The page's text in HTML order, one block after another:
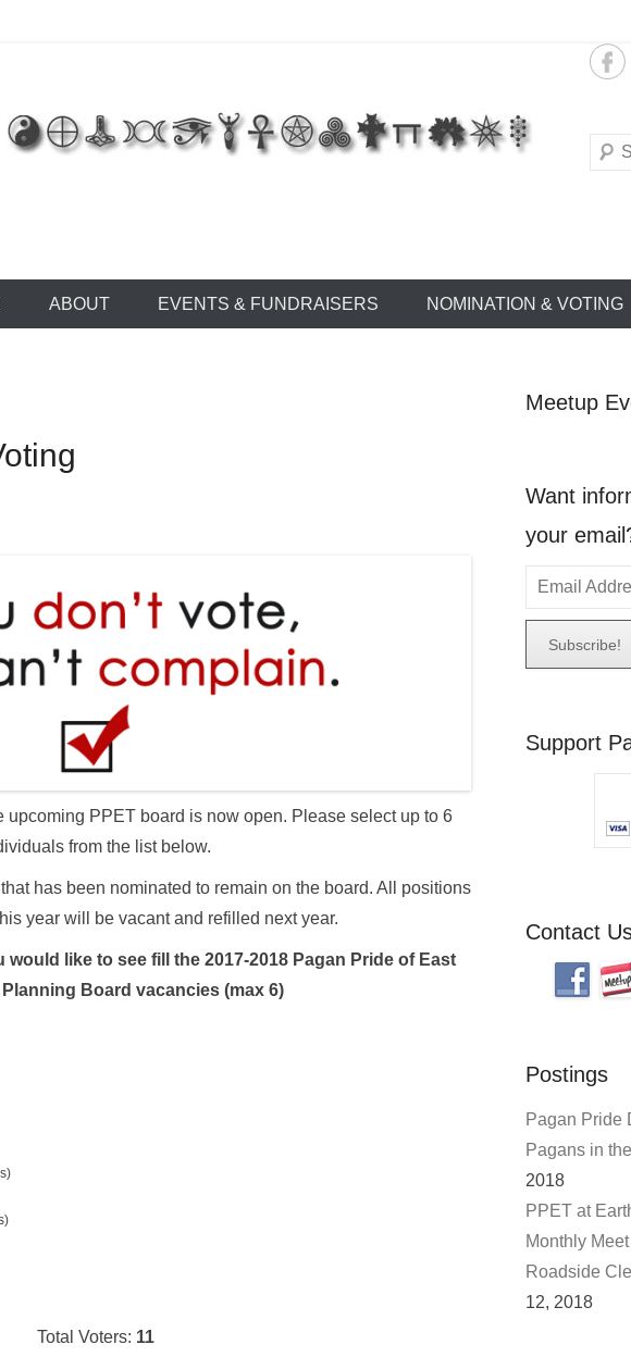
ABOUT EVENTS & FUNDRAISERS NOMINATION & VOTING
upcoming PPET board is now open. Please select up to 6
from the list below.
has been nominated to remain on the board. All positions
year will be vacant and refilled next year.
like to see fill the 2017-2018 Pagan Pride of East
Board vacancies (max 6)
Total Voters: 11
Meetup
Want
your
m
i
A
Support
Contact
Postings
Pagan Pride
Pagans in
2018
PPET at
Monthly
Roadside
12, 2018